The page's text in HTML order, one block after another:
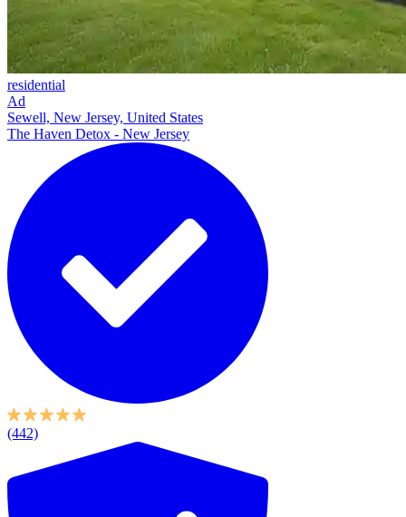
residential
Ad
Sewell, New Jersey, United States
The Haven Detox - New Jersey
(442)